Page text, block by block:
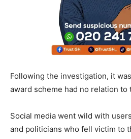
Following the investigation, it
award scheme had no relation to
Social media went wild with
and politicians who fell victim to